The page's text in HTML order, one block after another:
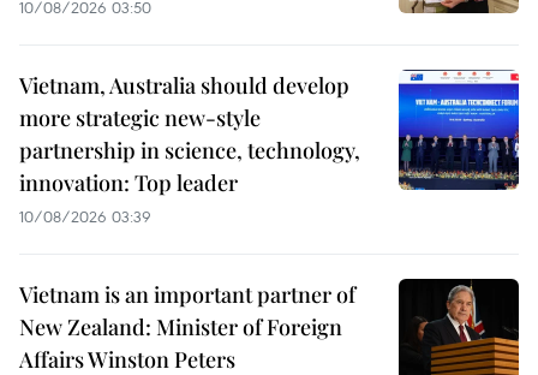
10/08/2026 03:50
Vietnam, Australia should develop
more strategic new-style
partnership in science, technology,
innovation: Top leader
10/08/2026 03:39
Vietnam is an important partner of
New Zealand: Minister of Foreign
Affairs Winston Peters